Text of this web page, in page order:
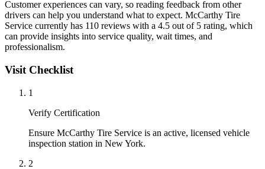
Customer experiences can vary, so reading feedback from other
drivers can help you understand what to expect. McCarthy Tire
Service currently has 110 reviews with a 4.5 out of 5 rating, which
can provide insights into service quality, wait times, and
professionalism.
Visit Checklist
1
Verify Certification
Ensure McCarthy Tire Service is an active, licensed vehicle
inspection station in New York.
2